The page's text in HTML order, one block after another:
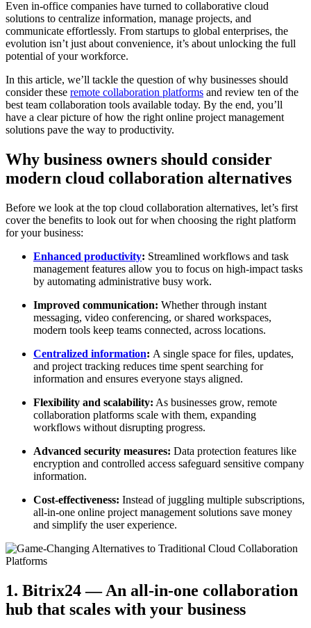
Even in-office companies have turned to collaborative cloud
solutions to centralize information, manage projects, and
communicate effortlessly. From startups to global enterprises, the
evolution isn’t just about convenience, it’s about unlocking the full
potential of your workforce.
In this article, we’ll tackle the question of why businesses should
consider these remote collaboration platforms and review ten of the
best team collaboration tools available today. By the end, you’ll
have a clear picture of how the right online project management
solutions pave the way to productivity.
Why business owners should consider
modern cloud collaboration alternatives
Before we look at the top cloud collaboration alternatives, let’s first
cover the benefits to look out for when choosing the right platform
for your business:
Enhanced productivity: Streamlined workflows and task
management features allow you to focus on high-impact tasks
by automating administrative busy work.
Improved communication: Whether through instant
messaging, video conferencing, or shared workspaces,
modern tools keep teams connected, across locations.
Centralized information: A single space for files, updates,
and project tracking reduces time spent searching for
information and ensures everyone stays aligned.
Flexibility and scalability: As businesses grow, remote
collaboration platforms scale with them, expanding
workflows without disrupting progress.
Advanced security measures: Data protection features like
encryption and controlled access safeguard sensitive company
information.
Cost-effectiveness: Instead of juggling multiple subscriptions,
all-in-one online project management solutions save money
and simplify the user experience.
1. Bitrix24 — An all-in-one collaboration
hub that scales with your business